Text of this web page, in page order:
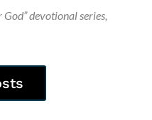
God” devotional series,